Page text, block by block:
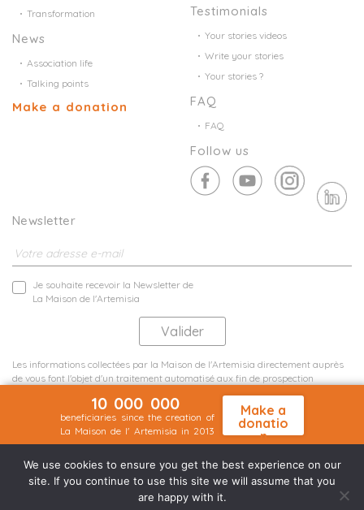
Transformation
News
Association life
Talking points
Make a donation
Testimonials
Your stories videos
Write your stories
Your stories ?
FAQ
FAQ
Follow us
Newsletter
Je souhaite recevoir la Newsletter de
La Maison de l'Artemisia
Les informations collectées par la Maison de l'Artemisia directement auprès
de vous font l'objet d'un traitement automatisé aux fin de prospection
10 000 000
beneficiaries since the creation of
La Maison de l' Artemisia in 2013
Make a
donatio
n
We use cookies to ensure you get the best experience on our
site. If you continue to use this site we will assume that you
are happy with it.